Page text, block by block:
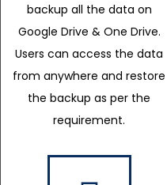
backup all the data on
Google Drive & One Drive.
Users can access the data
from anywhere and restore
the backup as per the
requirement.